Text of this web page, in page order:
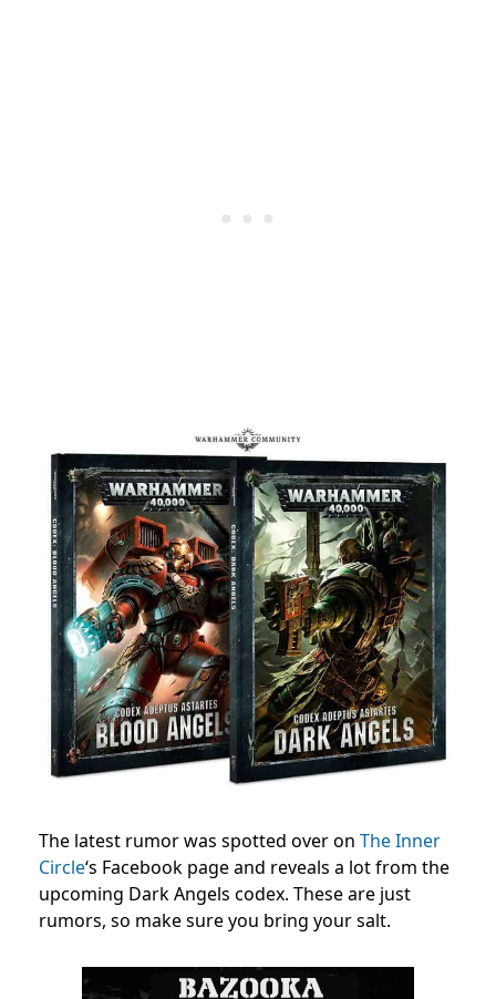
The latest rumor was spotted over on The Inner
Circle‘s Facebook page and reveals a lot from the
upcoming Dark Angels codex. These are just
rumors, so make sure you bring your salt.